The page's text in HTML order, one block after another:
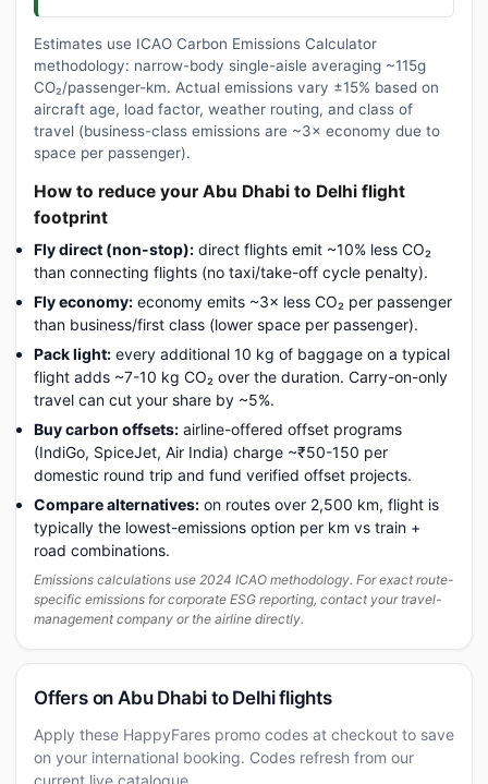
Estimates use ICAO Carbon Emissions Calculator
methodology: narrow-body single-aisle averaging ~115g
CO₂/passenger-km. Actual emissions vary ±15% based on
aircraft age, load factor, weather routing, and class of
travel (business-class emissions are ~3× economy due to
space per passenger).
How to reduce your Abu Dhabi to Delhi flight
footprint
Fly direct (non-stop): direct flights emit ~10% less CO₂
than connecting flights (no taxi/take-off cycle penalty).
Fly economy: economy emits ~3× less CO₂ per passenger
than business/first class (lower space per passenger).
Pack light: every additional 10 kg of baggage on a typical
flight adds ~7-10 kg CO₂ over the duration. Carry-on-only
travel can cut your share by ~5%.
Buy carbon offsets: airline-offered offset programs
(IndiGo, SpiceJet, Air India) charge ~₹50-150 per
domestic round trip and fund verified offset projects.
Compare alternatives: on routes over 2,500 km, flight is
typically the lowest-emissions option per km vs train +
road combinations.
Emissions calculations use 2024 ICAO methodology. For exact route-
specific emissions for corporate ESG reporting, contact your travel-
management company or the airline directly.
Offers on Abu Dhabi to Delhi flights
Apply these HappyFares promo codes at checkout to save
on your international booking. Codes refresh from our
current live catalogue.